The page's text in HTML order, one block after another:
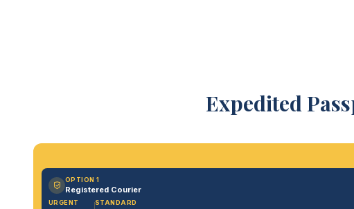
Expedited
OPTION 1
Registered Courier
URGENT STANDARD